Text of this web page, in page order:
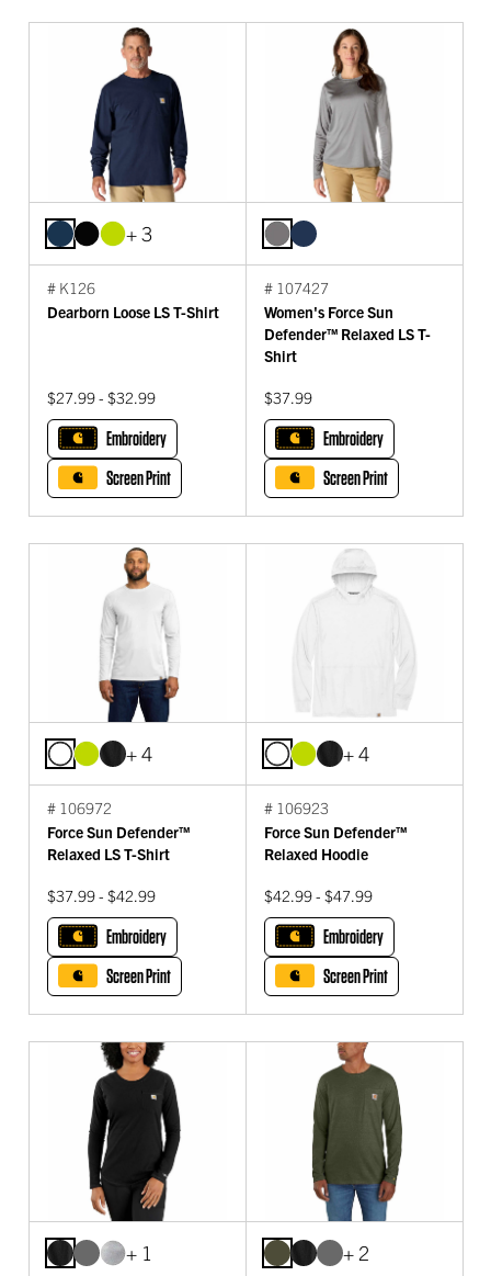
+ 3
# K126
Dearborn Loose LS T-Shirt
$27.99 - $32.99
Embroidery
Screen Print
# 107427
Women's Force Sun
Defender™ Relaxed LS T-
Shirt
$37.99
Embroidery
Screen Print
+ 4
# 106972
Force Sun Defender™
Relaxed LS T-Shirt
$37.99 - $42.99
Embroidery
Screen Print
+ 4
# 106923
Force Sun Defender™
Relaxed Hoodie
$42.99 - $47.99
Embroidery
Screen Print
+ 1 + 2